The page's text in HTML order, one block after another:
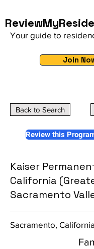
Your guide to
Join
Back to Search
Review this
Kaiser
California
Sacramento
Sacramento, California